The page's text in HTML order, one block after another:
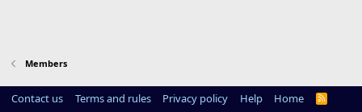
Members
Contact us Terms and rules Privacy policy Help Home
R
S